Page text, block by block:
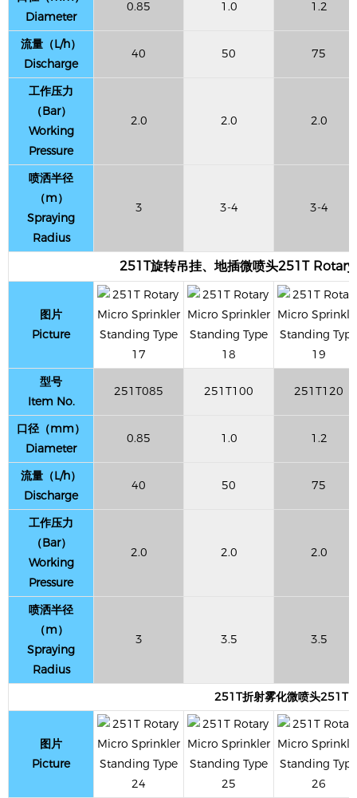
Diameter
0.85 1.0 1.2
流量（L/h）
Discharge
40 50 75
工作压力
（Bar）
Working
Pressure
2.0 2.0 2.0
喷洒半径
（m）
Spraying
Radius
3 3-4 3-4
251T旋转吊挂、地插微喷头251T
图片
Picture
型号
Item No.
251T085 251T100 251T120
口径（mm）
Diameter
0.85 1.0 1.2
流量（L/h）
Discharge
40 50 75
工作压力
（Bar）
Working
Pressure
2.0 2.0 2.0
喷洒半径
（m）
Spraying
Radius
3 3.5 3.5
251T折射雾化微喷头
图片
Picture